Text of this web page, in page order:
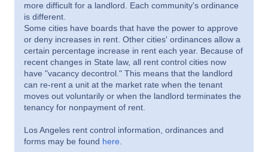
more difficult for a landlord. Each community's ordinance
is different.
Some cities have boards that have the power to approve
or deny increases in rent. Other cities' ordinances allow a
certain percentage increase in rent each year. Because of
recent changes in State law, all rent control cities now
have "vacancy decontrol." This means that the landlord
can re-rent a unit at the market rate when the tenant
moves out voluntarily or when the landlord terminates the
tenancy for nonpayment of rent.
Los Angeles rent control information, ordinances and
forms may be found here